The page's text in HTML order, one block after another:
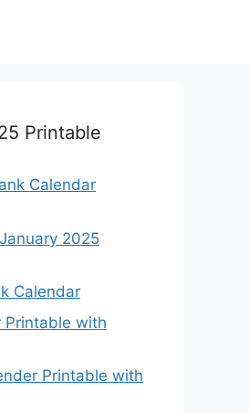
Printable
Calendar
2025
Calendar
Printable with
Printable with